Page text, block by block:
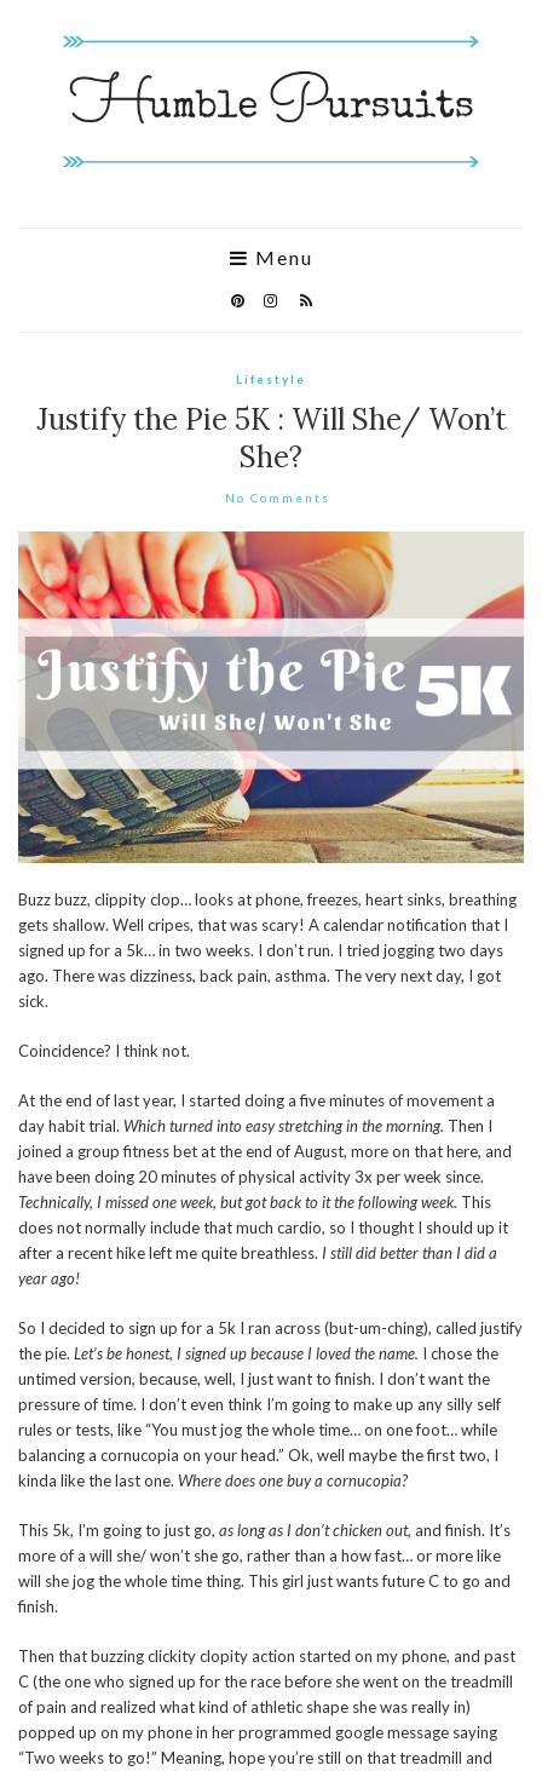
Menu
Lifestyle
Justify the Pie 5K : Will She/ Won’t
She?
No Comments
Buzz buzz, clippity clop… looks at phone, freezes, heart sinks, breathing
gets shallow. Well cripes, that was scary! A calendar notification that I
signed up for a 5k… in two weeks. I don’t run. I tried jogging two days
ago. There was dizziness, back pain, asthma. The very next day, I got
sick.
Coincidence? I think not.
At the end of last year, I started doing a five minutes of movement a
day habit trial. Which turned into easy stretching in the morning. Then I
joined a group fitness bet at the end of August, more on that here, and
have been doing 20 minutes of physical activity 3x per week since.
Technically, I missed one week, but got back to it the following week. This
does not normally include that much cardio, so I thought I should up it
after a recent hike left me quite breathless. I still did better than I did a
year ago!
So I decided to sign up for a 5k I ran across (but-um-ching), called justify
the pie. Let’s be honest, I signed up because I loved the name. I chose the
untimed version, because, well, I just want to finish. I don’t want the
pressure of time. I don’t even think I’m going to make up any silly self
rules or tests, like “You must jog the whole time… on one foot… while
balancing a cornucopia on your head.” Ok, well maybe the first two, I
kinda like the last one. Where does one buy a cornucopia?
This 5k, I’m going to just go, as long as I don’t chicken out, and finish. It’s
more of a will she/ won’t she go, rather than a how fast… or more like
will she jog the whole time thing. This girl just wants future C to go and
finish.
Then that buzzing clickity clopity action started on my phone, and past
C (the one who signed up for the race before she went on the treadmill
of pain and realized what kind of athletic shape she was really in)
popped up on my phone in her programmed google message saying
“Two weeks to go!” Meaning, hope you’re still on that treadmill and